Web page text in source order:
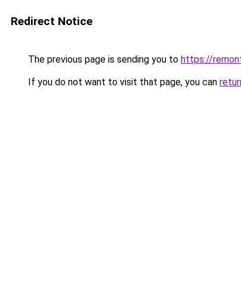
Redirect Notice
The previous page is sending you to https://
If you do not want to visit that page, you can